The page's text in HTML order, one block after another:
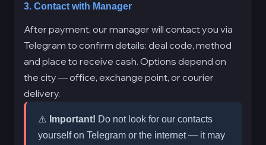
3. Contact with Manager
After payment, our manager will contact you via
Telegram to confirm details: deal code, method
and place to receive cash. Options depend on
the city — office, exchange point, or courier
delivery.
⚠️ Important! Do not look for our contacts
yourself on Telegram or the internet — it may